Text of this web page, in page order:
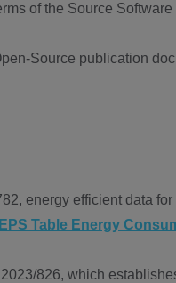
of the Source
Source publication
energy efficient data for
EPS Table Energy
826, which